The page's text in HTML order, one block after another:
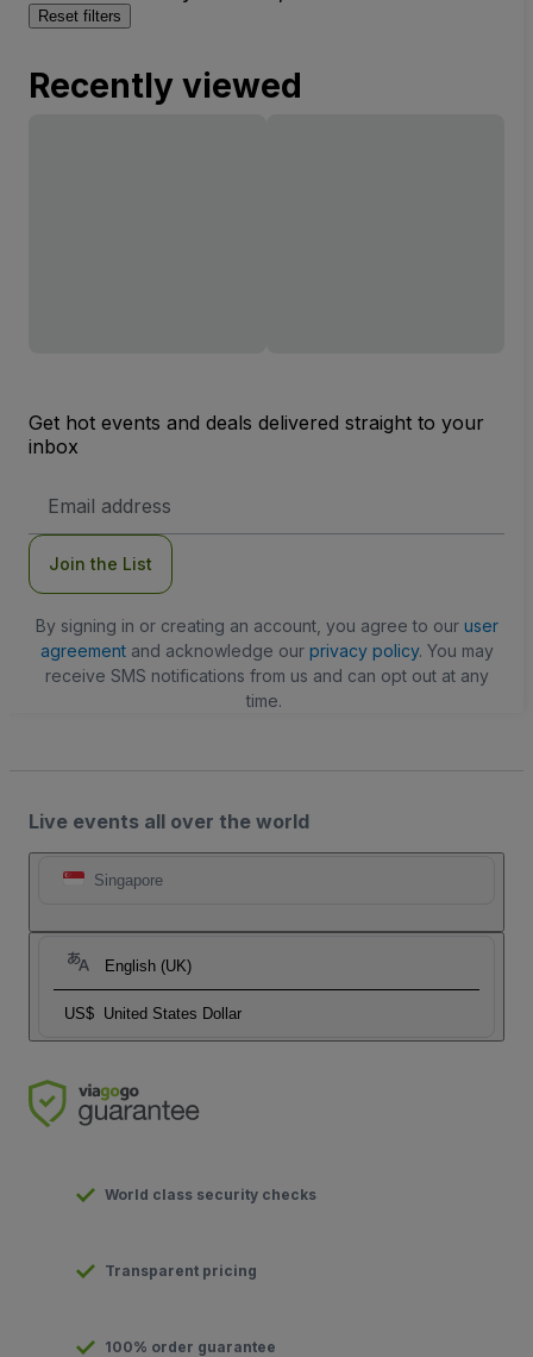
Reset filters
Recently viewed
Get hot events and deals delivered straight to your
inbox
Address
Join the List
By signing in or creating an account, you agree to our user
agreementand acknowledge our privacy policy. You may
receive SMS notifications from us and can opt out at any
time.
Live events all over the world
Singapore
English (UK)
US$ United States Dollar
World class security checks
Transparent pricing
100% order guarantee